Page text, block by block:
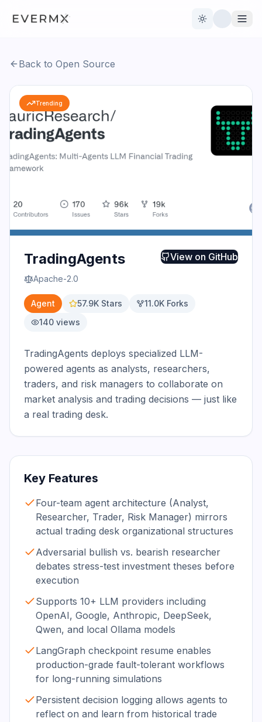
Toggle theme
Open Source
AI Official
Back to Open Source
Trending
TradingAgents
Apache-2.0
View on GitHub
Agent 57.9K Stars 11.0K Forks
140 views
TradingAgents deploys specialized LLM-
powered agents as analysts, researchers,
traders, and risk managers to collaborate on
market analysis and trading decisions — just like
a real trading desk.
Key Features
Four-team agent architecture (Analyst,
Researcher, Trader, Risk Manager) mirrors
actual trading desk organizational structures
Adversarial bullish vs. bearish researcher
debates stress-test investment theses before
execution
Supports 10+ LLM providers including
OpenAI, Google, Anthropic, DeepSeek,
Qwen, and local Ollama models
LangGraph checkpoint resume enables
production-grade fault-tolerant workflows
for long-running simulations
Persistent decision logging allows agents to
reflect on and learn from historical trade